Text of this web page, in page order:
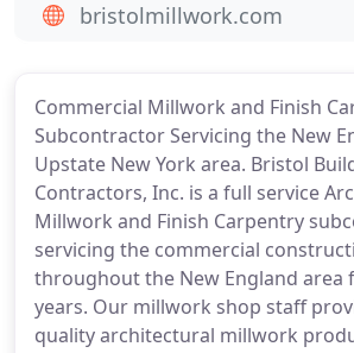
Commercial Millwork and Finish
Subcontractor Servicing the New
Upstate New York area. Bristol
Contractors, Inc. is a full service
Millwork and Finish Carpentry
servicing the commercial
throughout the New England area
years. Our millwork shop staff
quality architectural millwork
bristolmillwork.com